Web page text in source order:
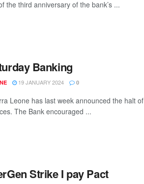
the third anniversary of the bank’s ...
Banking
19 JANUARY 2024 0
Leone has last week announced the halt of
The Bank encouraged ...
Strike I pay Pact